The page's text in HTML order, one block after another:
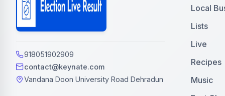
918051902909
contact@keynate.com
Vandana Doon University Road Dehradun
Local
Lists
Live
Recipes
Music